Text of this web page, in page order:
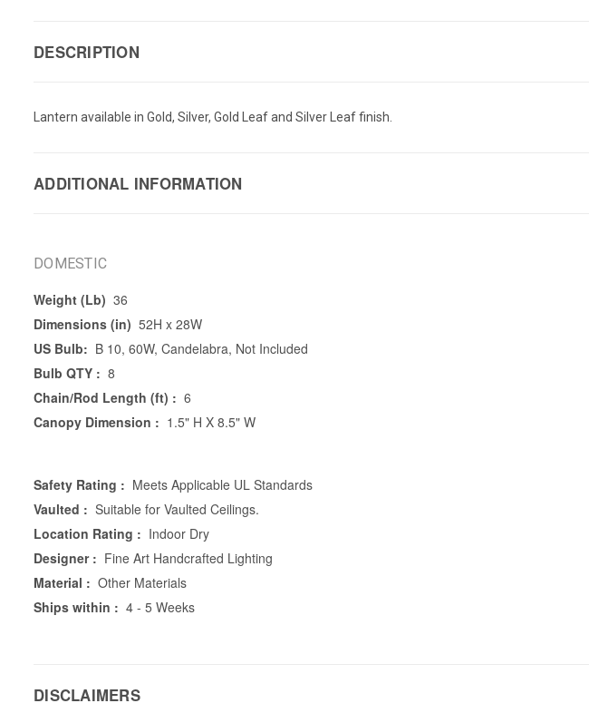
DESCRIPTION
Lantern available in Gold, Silver, Gold Leaf and Silver Leaf finish.
ADDITIONAL INFORMATION
DOMESTIC
Weight (Lb) 36
Dimensions (in) 52H x 28W
US Bulb: B 10, 60W, Candelabra, Not Included
Bulb QTY : 8
Chain/Rod Length (ft) : 6
Canopy Dimension : 1.5" H X 8.5" W
Safety Rating : Meets Applicable UL Standards
Vaulted : Suitable for Vaulted Ceilings.
Location Rating : Indoor Dry
Designer : Fine Art Handcrafted Lighting
Material : Other Materials
Ships within : 4 - 5 Weeks
DISCLAIMERS